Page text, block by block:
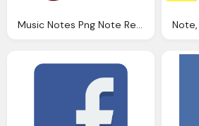
Music Notes Png Note Red Icon Download Png And Ico Formats